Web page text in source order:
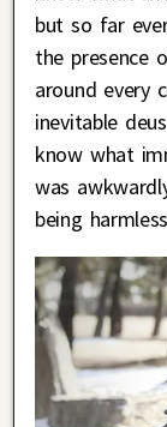
but so far
the presence
around every
inevitable
know what
was
being